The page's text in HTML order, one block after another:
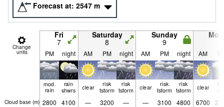
Forecast at: 2547 m
Change
units
Fri
7
Saturday
8
Sunday
9
PM night AM PM night AM PM night AM
mod.
rain
rain
shwrs
clear
risk
tstorm
risk
tstorm
clear
risk
tstorm
risk
tstorm
clear
Cloud base (m) 2800 4100 — 3200 — — 3100 4800 6700